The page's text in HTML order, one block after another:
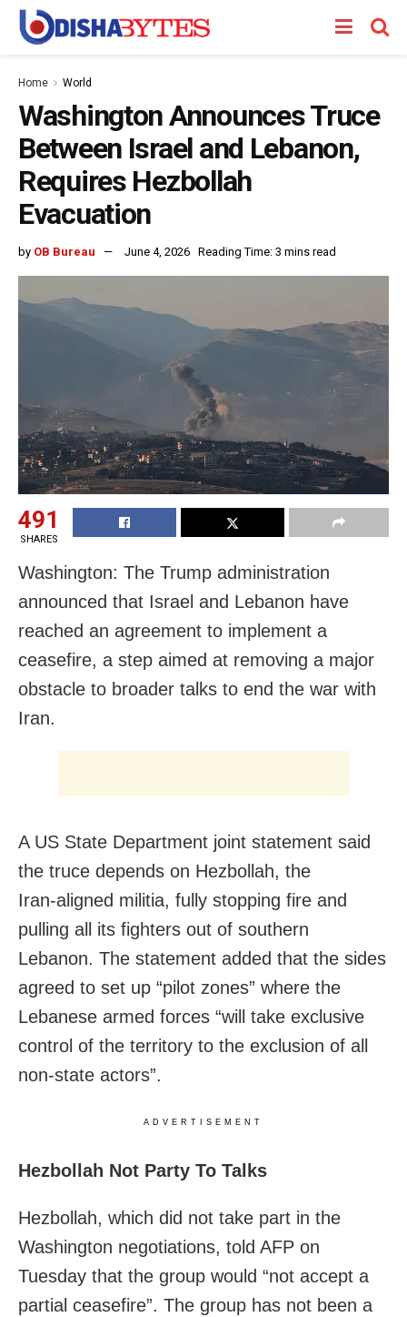
Home World
Washington Announces Truce
Between Israel and Lebanon,
Requires Hezbollah
Evacuation
by OB Bureau June 4, 2026 Reading Time: 3 mins read
491
SHARES
Washington: The Trump administration
announced that Israel and Lebanon have
reached an agreement to implement a
ceasefire, a step aimed at removing a major
obstacle to broader talks to end the war with
Iran.
A US State Department joint statement said
the truce depends on Hezbollah, the
Iran‑aligned militia, fully stopping fire and
pulling all its fighters out of southern
Lebanon. The statement added that the sides
agreed to set up “pilot zones” where the
Lebanese armed forces “will take exclusive
control of the territory to the exclusion of all
non‑state actors”.
ADVERTISEMENT
Hezbollah Not Party To Talks
Hezbollah, which did not take part in the
Washington negotiations, told AFP on
Tuesday that the group would “not accept a
partial ceasefire”. The group has not been a